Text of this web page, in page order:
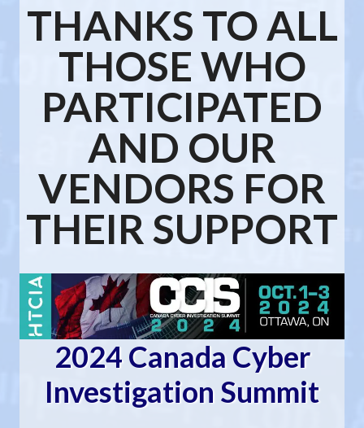
THANKS TO ALL
THOSE WHO
PARTICIPATED
AND OUR
VENDORS FOR
THEIR SUPPORT
2024 Canada Cyber
Investigation Summit